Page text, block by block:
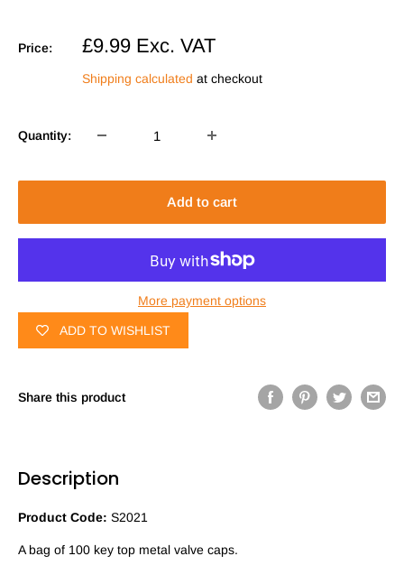
Price:
Sale
price
£9.99 Exc. VAT
Shipping calculated at checkout
Quantity:
Add to cart
More payment options
ADD TO WISHLIST
Share this product
Description
Product Code: S2021
A bag of 100 key top metal valve caps.